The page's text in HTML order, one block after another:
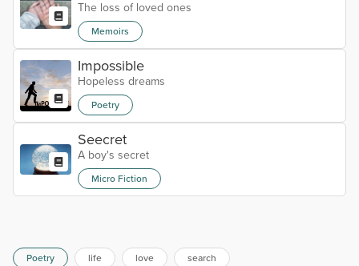
The loss of loved ones
Memoirs
Impossible
Hopeless dreams
Poetry
Seecret
A boy's secret
Micro Fiction
Poetry life love search